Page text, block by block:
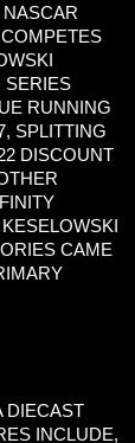
SERIES
RUNNING
SPLITTING
DISCOUNT
CAME
DIECAST
INCLUDE,